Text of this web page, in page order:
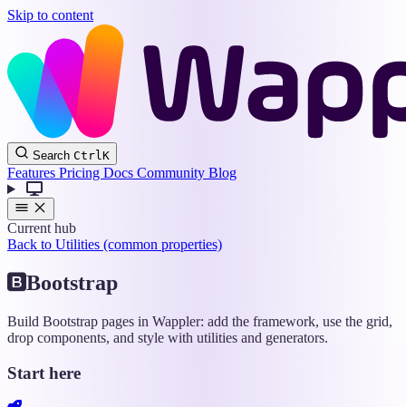
Skip to content
Wappler
Docs
Search CtrlK
Features Pricing Docs Community Blog
Current hub
Back to Utilities (common properties)
Bootstrap
Build Bootstrap pages in Wappler: add the framework, use the grid,
drop components, and style with utilities and generators.
Start here